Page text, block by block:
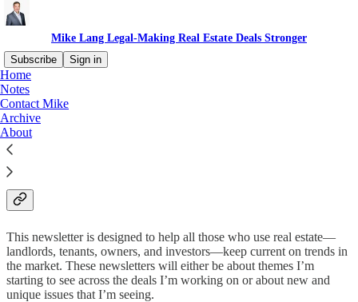
Mike Lang Legal-Making Real Estate Deals Stronger
Subscribe
Sign in
Home
Notes
Contact Mike
Archive
About
About Mike Lang Legal-
Making Real Estate Deals
Stronger
This newsletter is designed to help all those who use real estate—
landlords, tenants, owners, and investors—keep current on trends in
the market. These newsletters will either be about themes I’m
starting to see across the deals I’m working on or about new and
unique issues that I’m seeing.